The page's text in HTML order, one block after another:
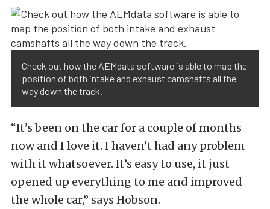
Check out how the AEMdata software is able to map the
position of both intake and exhaust camshafts all the
way down the track.
“It’s been on the car for a couple of months
now and I love it. I haven’t had any problem
with it whatsoever. It’s easy to use, it just
opened up everything to me and improved
the whole car,” says Hobson.